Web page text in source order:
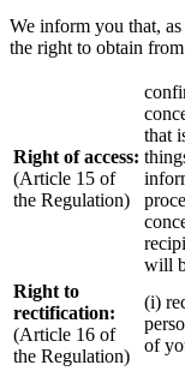
We inform you that,
the right to obtain
Right of access:
(Article 15 of
the Regulation)
that
will
Right to
rectification:
(Article 16 of
the Regulation)
(i)
of